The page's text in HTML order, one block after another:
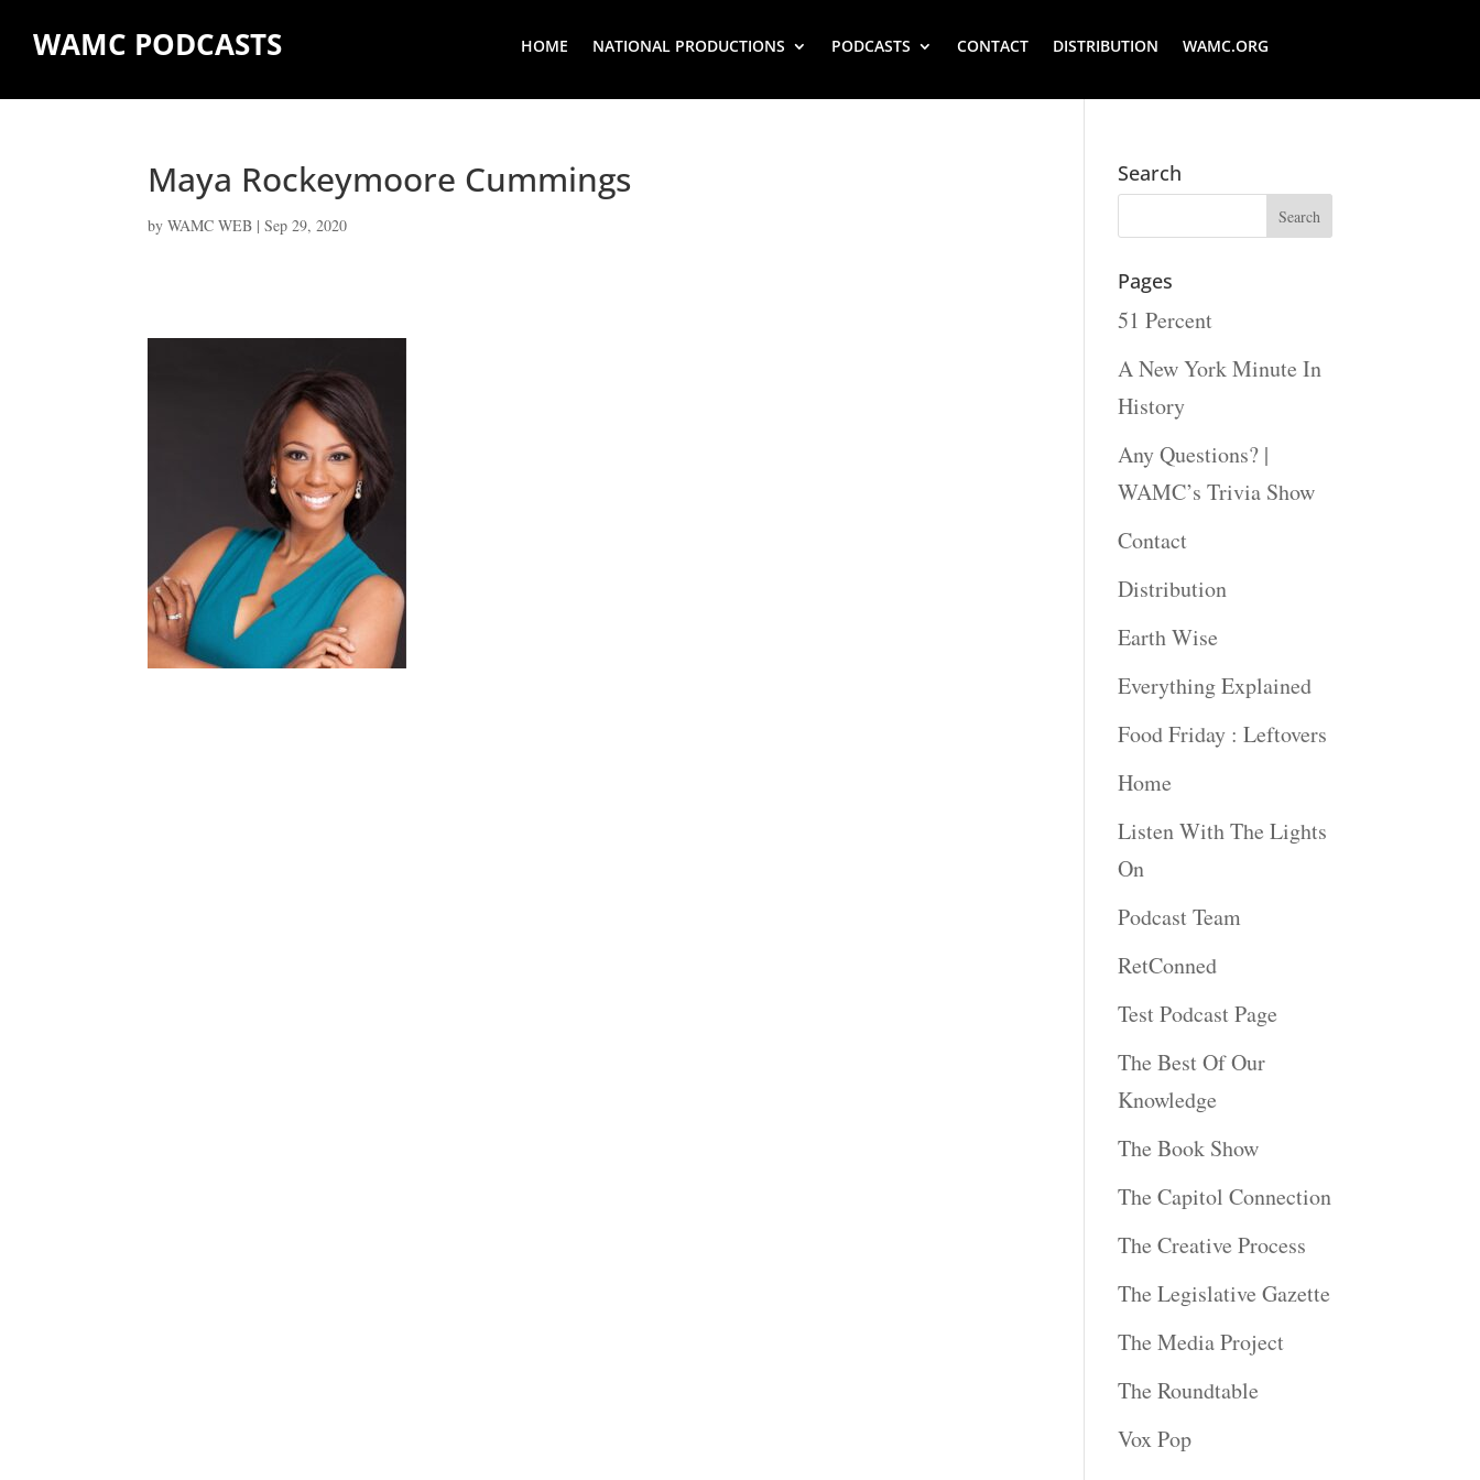
WAMC PODCASTS HOME NATIONAL PRODUCTIONS PODCASTS CONTACT DISTRIBUTION WAMC.ORG
Maya Rockeymoore Cummings
byWAMC WEB |Sep 29, 2020
Search
Pages
51 Percent
A New York Minute In
History
Any Questions? |
WAMC’s Trivia Show
Contact
Distribution
Earth Wise
Everything Explained
Food Friday : Leftovers
Home
Listen With The Lights
On
Podcast Team
RetConned
Test Podcast Page
The Best Of Our
Knowledge
The Book Show
The Capitol Connection
The Creative Process
The Legislative Gazette
The Media Project
The Roundtable
Vox Pop